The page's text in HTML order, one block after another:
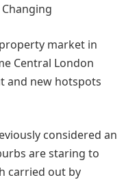
market in
Central London
and new hotspots
considered an
are staring to
carried out by